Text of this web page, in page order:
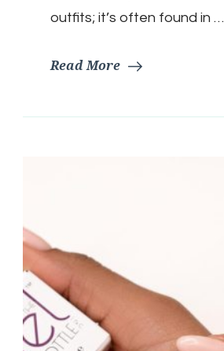
outfits; it’s often found in …
Read More